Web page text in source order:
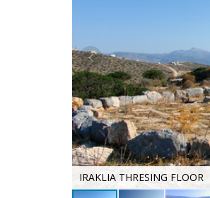
IRAKLIA THRESING FLOOR